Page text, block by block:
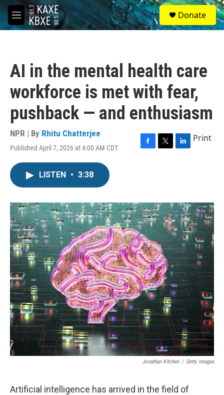
Skip to main content
M
e
S
e
a
Donate
AI in the mental health care
workforce is met with fear,
pushback — and enthusiasm
NPR | By Rhitu Chatterjee
Published April 7, 2026 at 4:00 AM CDT
F
o
k
T
r
L
I
n
Print
LISTEN • 3:38
Jonathan Kitchen / Getty Images
Artificial intelligence has arrived in the field of